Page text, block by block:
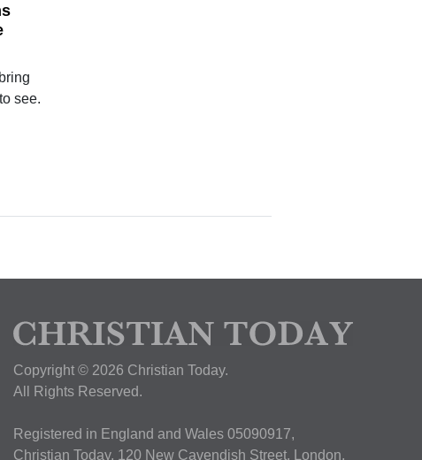
see.
Copyright © 2026 Christian Today.
All Rights Reserved.
Registered in England and Wales 05090917,
Christian Today, 120 New Cavendish Street, London,